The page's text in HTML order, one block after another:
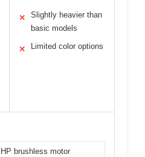
✕
Slightly heavier than
basic models
✕ Limited color options
brushless motor